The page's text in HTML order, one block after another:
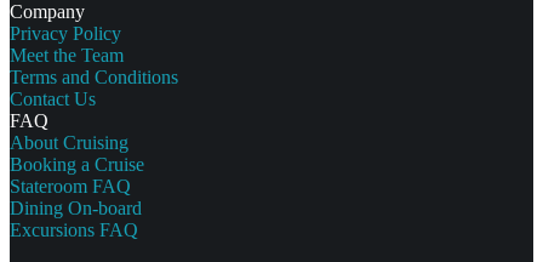
Company
Privacy Policy
Meet the Team
Terms and Conditions
Contact Us
FAQ
About Cruising
Booking a Cruise
Stateroom FAQ
Dining On-board
Excursions FAQ